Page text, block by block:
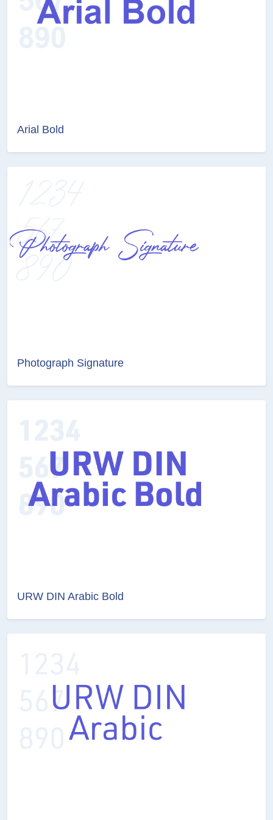
Arial Bold
Photograph Signature
URW DIN Arabic Bold